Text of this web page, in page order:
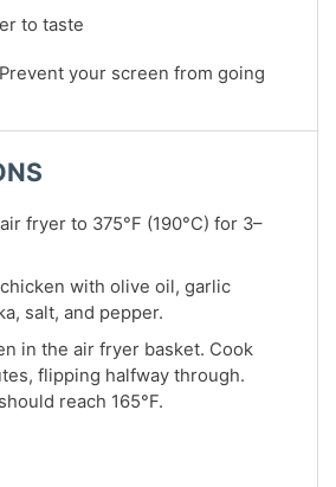
to taste
Prevent your screen from going
fryer to 375°F (190°C) for 3–
with olive oil, garlic
salt, and pepper.
in the air fryer basket. Cook
flipping halfway through.
reach 165°F.